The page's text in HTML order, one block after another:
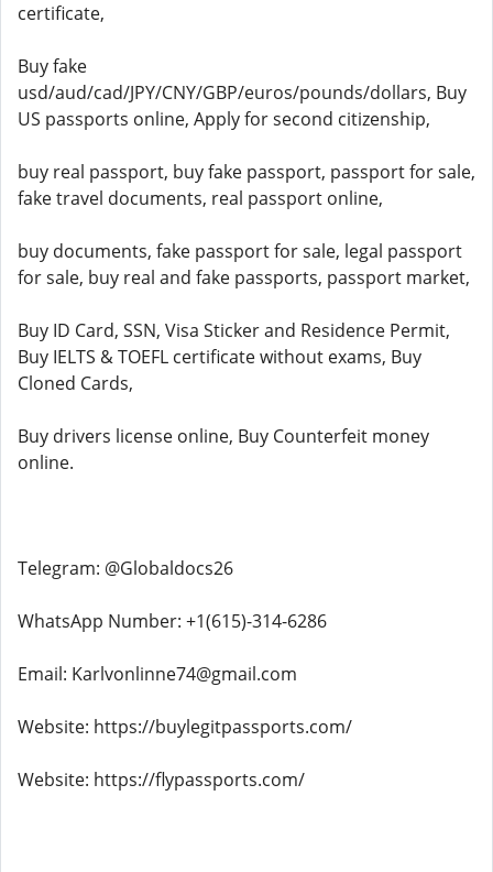
certificate,
Buy fake
usd/aud/cad/JPY/CNY/GBP/euros/pounds/dollars, Buy
US passports online, Apply for second citizenship,
buy real passport, buy fake passport, passport for sale,
fake travel documents, real passport online,
buy documents, fake passport for sale, legal passport
for sale, buy real and fake passports, passport market,
Buy ID Card, SSN, Visa Sticker and Residence Permit,
Buy IELTS & TOEFL certificate without exams, Buy
Cloned Cards,
Buy drivers license online, Buy Counterfeit money
online.
Telegram: @Globaldocs26
WhatsApp Number: +1(615)-314-6286
Email: Karlvonlinne74@gmail.com
Website: https://buylegitpassports.com/
Website: https://flypassports.com/